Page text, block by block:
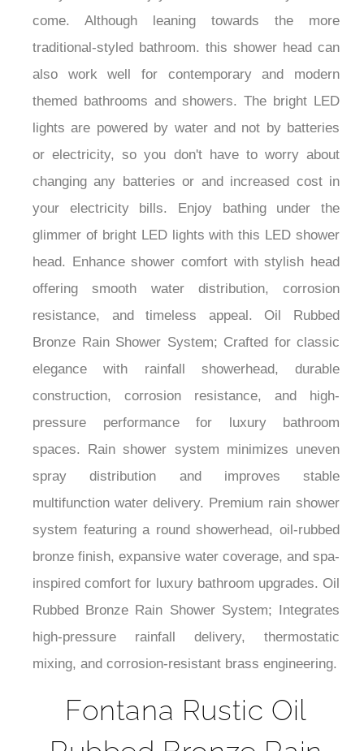
come. Although leaning towards the more
traditional-styled bathroom. this shower head can
also work well for contemporary and modern
themed bathrooms and showers. The bright LED
lights are powered by water and not by batteries
or electricity, so you don't have to worry about
changing any batteries or and increased cost in
your electricity bills. Enjoy bathing under the
glimmer of bright LED lights with this LED shower
head. Enhance shower comfort with stylish head
offering smooth water distribution, corrosion
resistance, and timeless appeal. Oil Rubbed
Bronze Rain Shower System; Crafted for classic
elegance with rainfall showerhead, durable
construction, corrosion resistance, and high-
pressure performance for luxury bathroom
spaces. Rain shower system minimizes uneven
spray distribution and improves stable
multifunction water delivery. Premium rain shower
system featuring a round showerhead, oil-rubbed
bronze finish, expansive water coverage, and spa-
inspired comfort for luxury bathroom upgrades. Oil
Rubbed Bronze Rain Shower System; Integrates
high-pressure rainfall delivery, thermostatic
mixing, and corrosion-resistant brass engineering.
Fontana Rustic Oil
Rubbed Bronze Rain